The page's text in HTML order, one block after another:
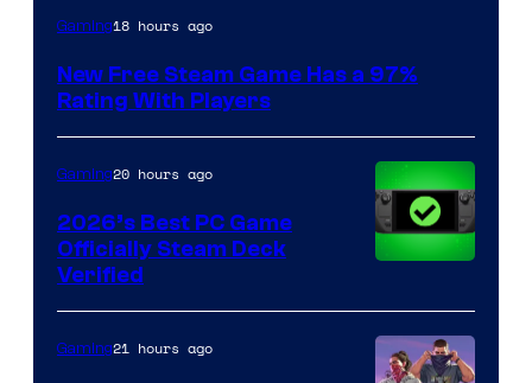
Gaming18 hours ago
New Free Steam Game Has a 97%
Rating With Players
Gaming20 hours ago
2026’s Best PC Game
Officially Steam Deck
Verified
Gaming21 hours ago